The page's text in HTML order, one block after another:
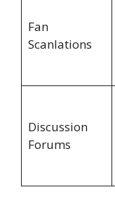
Fan
Scanlations
Discussion
Forums